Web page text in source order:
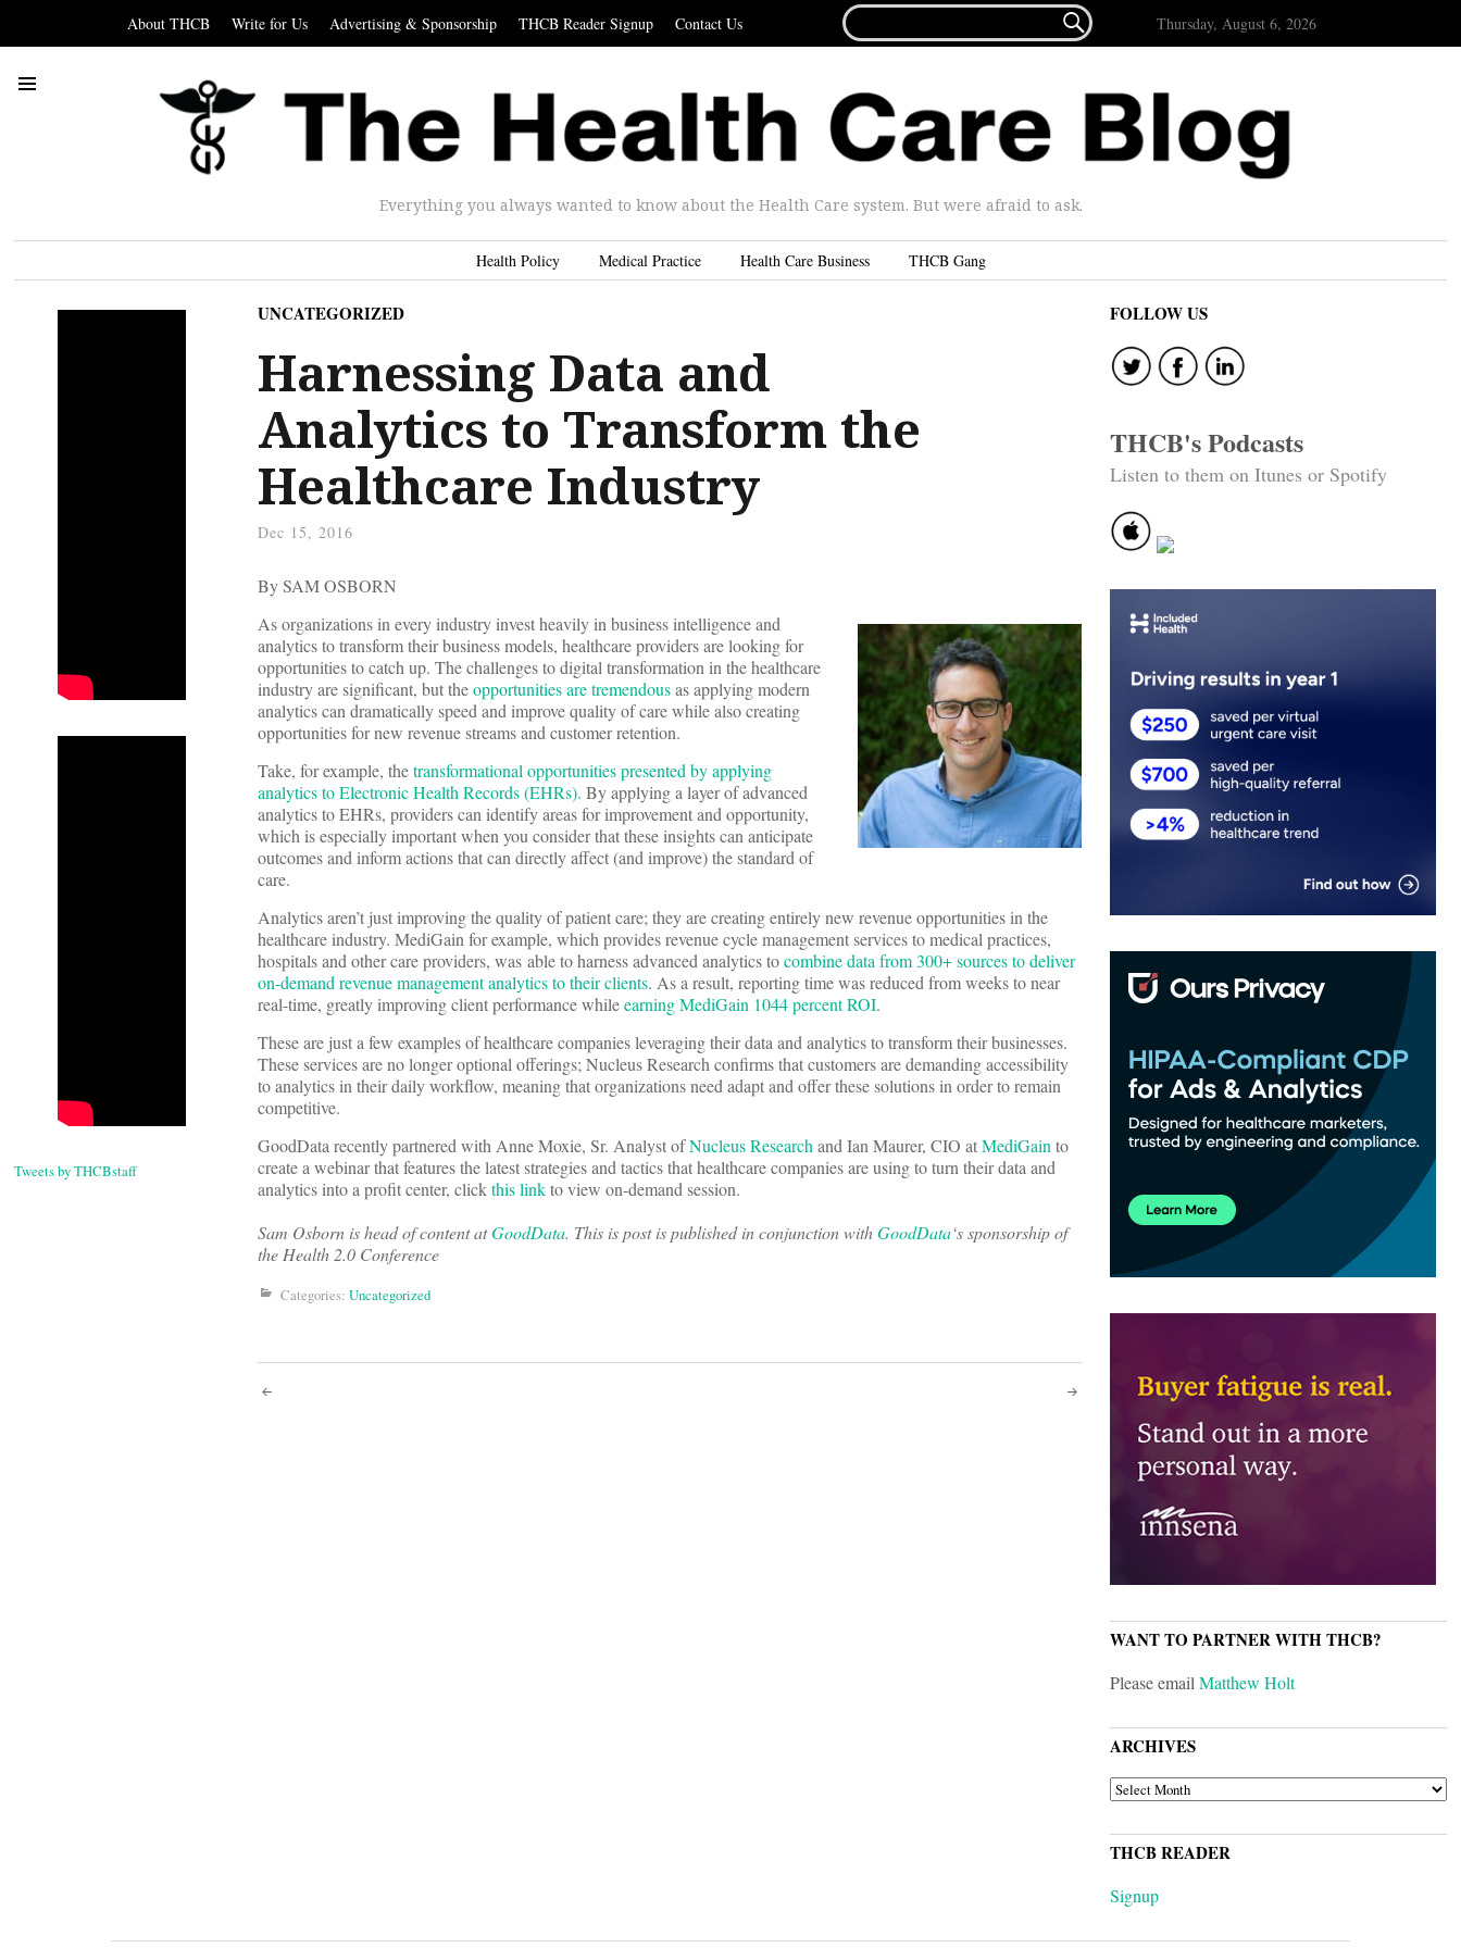
About THCB Write for Us Advertising & Sponsorship THCB Reader Signup Contact Us
FOR...
 Thursday, August 6, 2026
Everything you always wanted to know about the Health Care system. But were afraid to ask.
Health Policy Medical Practice Health Care Business THCB Gang
Tweets by THCBstaff
UNCATEGORIZED
Harnessing Data and
Analytics to Transform the
Healthcare Industry
Dec 15, 2016
By SAM OSBORN
As organizations in every industry invest heavily in business intelligence and
analytics to transform their business models, healthcare providers are looking for
opportunities to catch up. The challenges to digital transformation in the healthcare
industry are significant, but theopportunities are tremendousas applying modern
analytics can dramatically speed and improve quality of care while also creating
opportunities for new revenue streams and customer retention.
Take, for example, thetransformational opportunities presented by applying
analytics to Electronic Health Records (EHRs). By applying a layer of advanced
analytics to EHRs, providers can identify areas for improvement and opportunity,
which is especially important when you consider that these insights can anticipate
outcomes and inform actions that can directly affect (and improve) the standard of
care.
Analytics aren’t just improving the quality of patient care; they are creating entirely new revenue opportunities in the
healthcare industry. MediGain for example, which provides revenue cycle management services to medical practices,
hospitals and other care providers, was able to harness advanced analytics tocombine data from 300+ sources to deliver
on-demand revenue management analytics to their clients. As a result, reporting time was reduced from weeks to near
real-time, greatly improving client performance whileearning MediGain 1044 percent ROI.
These are just a few examples of healthcare companies leveraging their data and analytics to transform their businesses.
These services are no longer optional offerings; Nucleus Research confirms that customers are demanding accessibility
to analytics in their daily workflow, meaning that organizations need adapt and offer these solutions in order to remain
competitive.
GoodData recently partnered with Anne Moxie, Sr. Analyst ofNucleus Researchand Ian Maurer, CIO atMediGainto
create a webinar that features the latest strategies and tactics that healthcare companies are using to turn their data and
analytics into a profit center, clickthis linkto view on-demand session.
Sam Osborn is head of content atGoodData. This is post is published in conjunction withGoodData‘s sponsorship of
the Health 2.0 Conference
Categories: Uncategorized
Post
FOLLOW US
THCB's Podcasts
Listen to them on Itunes or Spotify
WANT TO PARTNER WITH THCB?
Please emailMatthew Holt
ARCHIVES
ARCHIVES
THCB READER
Signup